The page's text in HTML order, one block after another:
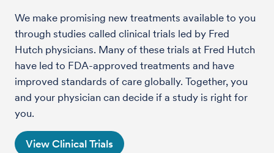
We make promising new treatments available to you
through studies called clinical trials led by Fred
Hutch physicians. Many of these trials at Fred Hutch
have led to FDA-approved treatments and have
improved standards of care globally. Together, you
and your physician can decide if a study is right for
you.
View Clinical Trials